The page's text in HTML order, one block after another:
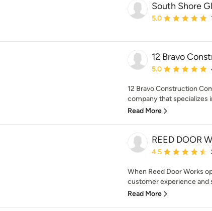
South Shore
Average rating: 5
5.0
12 Bravo
Average rating: 5
5.0
12 Bravo Construction
company that specializes
Read More
REED DOOR
Average rating: 4.5
4.5
When Reed Door Works
customer experience and
Read More